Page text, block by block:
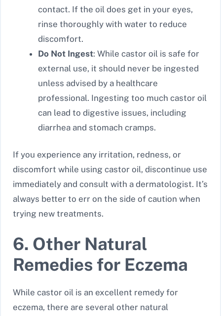
contact. If the oil does get in your eyes,
rinse thoroughly with water to reduce
discomfort.
Do Not Ingest: While castor oil is safe for
external use, it should never be ingested
unless advised by a healthcare
professional. Ingesting too much castor oil
can lead to digestive issues, including
diarrhea and stomach cramps.
If you experience any irritation, redness, or
discomfort while using castor oil, discontinue use
immediately and consult with a dermatologist. It’s
always better to err on the side of caution when
trying new treatments.
6. Other Natural
Remedies for Eczema
While castor oil is an excellent remedy for
eczema, there are several other natural